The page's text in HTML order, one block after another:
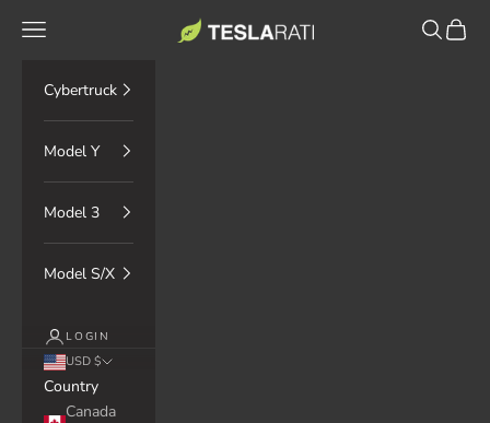
TESLARATI Marketplace
Navigation menu Search
Cart
Cybertruck
Model Y
Model 3
Model S/X
LOGIN
USD $
Country
Canada